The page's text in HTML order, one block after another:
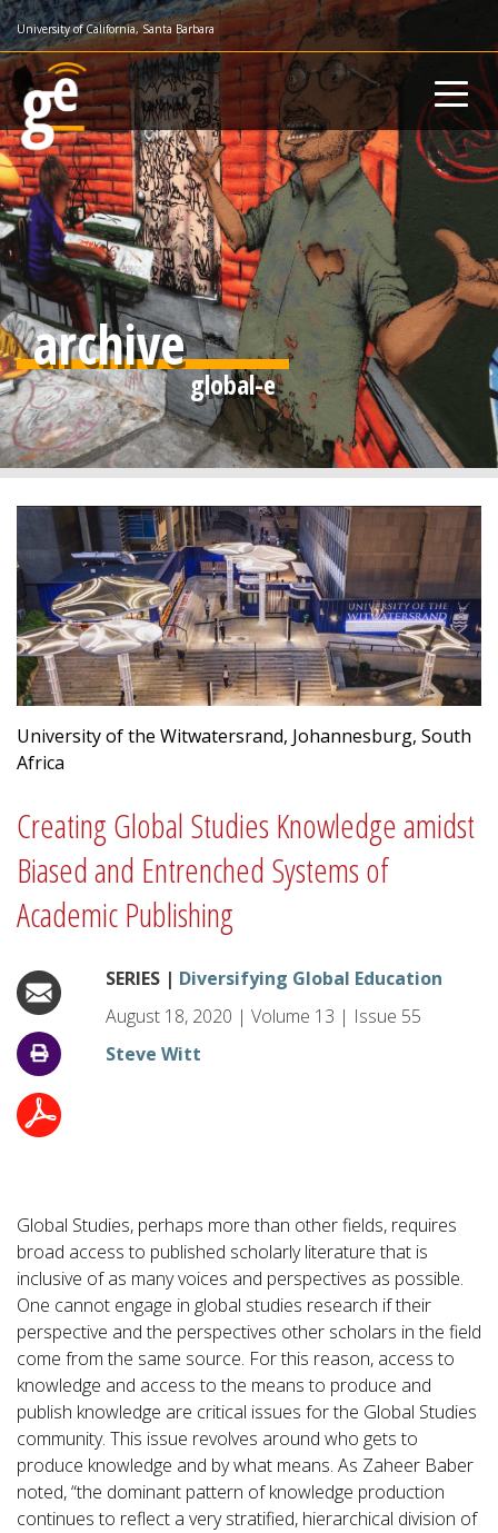
Skip
to
main
content
University of California, Santa Barbara
archive
University of the Witwatersrand, Johannesburg, South
Africa
Creating Global Studies Knowledge amidst
Biased and Entrenched Systems of
Academic Publishing
SERIES | Diversifying Global Education
August 18, 2020 | Volume 13 | Issue 55
Steve Witt
Global Studies, perhaps more than other fields, requires
broad access to published scholarly literature that is
inclusive of as many voices and perspectives as possible.
One cannot engage in global studies research if their
perspective and the perspectives other scholars in the field
come from the same source. For this reason, access to
knowledge and access to the means to produce and
publish knowledge are critical issues for the Global Studies
community. This issue revolves around who gets to
produce knowledge and by what means. As Zaheer Baber
noted, “the dominant pattern of knowledge production
continues to reflect a very stratified, hierarchical division of